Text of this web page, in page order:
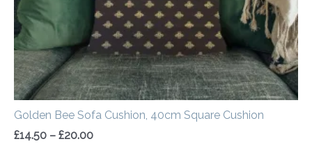
Golden Bee Sofa Cushion, 40cm Square Cushion
£14.50 – £20.00